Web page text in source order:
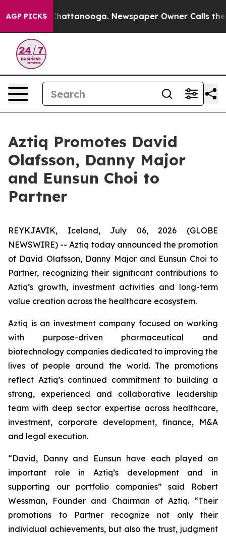
AGP PICKS
Chaos in Chattanooga. Newspaper Owner Calls the
Aztiq Promotes David
Olafsson, Danny Major
and Eunsun Choi to
Partner
REYKJAVIK, Iceland, July 06, 2026 (GLOBE
NEWSWIRE) -- Aztiq today announced the promotion
of David Olafsson, Danny Major and Eunsun Choi to
Partner, recognizing their significant contributions to
Aztiq’s growth, investment activities and long-term
value creation across the healthcare ecosystem.
Aztiq is an investment company focused on working
with purpose-driven pharmaceutical and
biotechnology companies dedicated to improving the
lives of people around the world. The promotions
reflect Aztiq’s continued commitment to building a
strong, experienced and collaborative leadership
team with deep sector expertise across healthcare,
investment, corporate development, finance, M&A
and legal execution.
“David, Danny and Eunsun have each played an
important role in Aztiq’s development and in
supporting our portfolio companies” said Robert
Wessman, Founder and Chairman of Aztiq. “Their
promotions to Partner recognize not only their
individual achievements, but also the trust, judgment